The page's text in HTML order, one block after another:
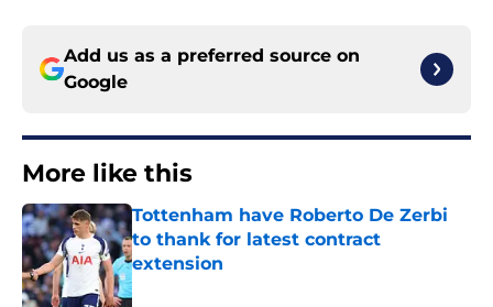
Add us as a preferred source on
Google
More like this
Tottenham have Roberto De Zerbi
to thank for latest contract
extension
Published by on Invalid Date